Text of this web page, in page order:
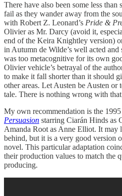
There have also been some less than
fail as they wander away from the
with Robert Z. Leonard’s Pride &
Olivier as Mr. Darcy (avoid it,
end of the Keira Knightley version)
in Autumn de Wilde’s well acted
was too metacognitive for its own
Olivier vehicle’s betrayal of the
to make it fall shorter than it should
other areas. Let Austen be Austen
tale. There is nothing wrong with that
My own recommendation is the
Persuasion starring Ciarán Hinds as
Amanda Root as Anne Elliot. It may
behind, but it is a very good version
novel. This particular adaptation
their production values to match the
producing.